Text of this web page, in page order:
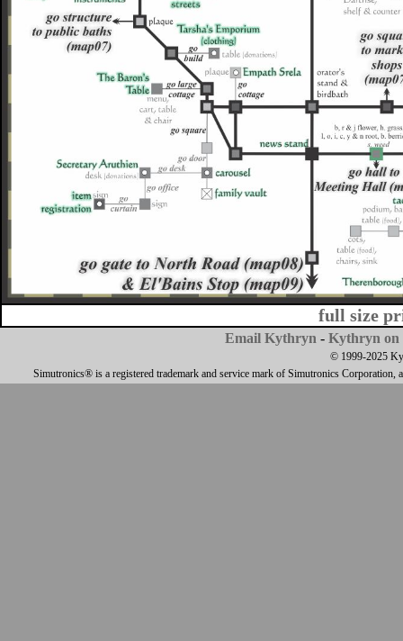
full size
Email Kythryn - Kythryn on
© 1999-2025
Simutronics® is a registered trademark and service mark of Simutronics